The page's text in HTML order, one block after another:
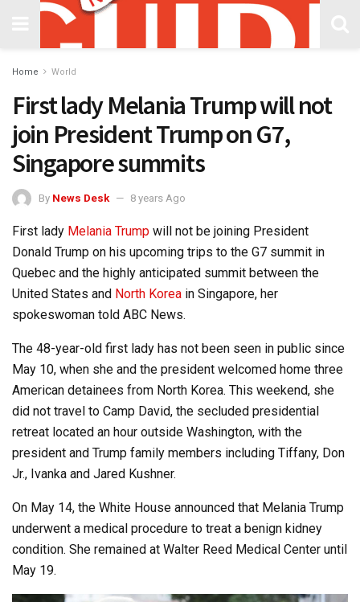
Home World
First lady Melania Trump will not
join President Trump on G7,
Singapore summits
By News Desk 8 years Ago
First lady Melania Trump will not be joining President
Donald Trump on his upcoming trips to the G7 summit in
Quebec and the highly anticipated summit between the
United States and North Korea in Singapore, her
spokeswoman told ABC News.
The 48-year-old first lady has not been seen in public since
May 10, when she and the president welcomed home three
American detainees from North Korea. This weekend, she
did not travel to Camp David, the secluded presidential
retreat located an hour outside Washington, with the
president and Trump family members including Tiffany, Don
Jr., Ivanka and Jared Kushner.
On May 14, the White House announced that Melania Trump
underwent a medical procedure to treat a benign kidney
condition. She remained at Walter Reed Medical Center until
May 19.